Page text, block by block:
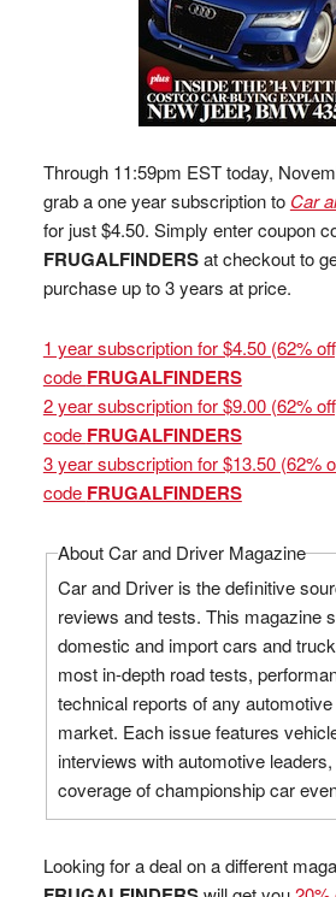
Through 11:59pm EST today,
grab a one year subscription to Car
for just $4.50. Simply enter coupon
FRUGALFINDERSat checkout to
purchase up to 3 years at price.
1 year subscription for $4.50 (62%
code FRUGALFINDERS
2 year subscription for $9.00 (62%
code FRUGALFINDERS
3 year subscription for $13.50 (62%
code FRUGALFINDERS
About Car and Driver Magazine
Car and Driver is the definitive
reviews and tests. This magazine
domestic and import cars and
most in-depth road tests,
technical reports of any
market. Each issue features
interviews with automotive
coverage of championship car
Looking for a deal on a different